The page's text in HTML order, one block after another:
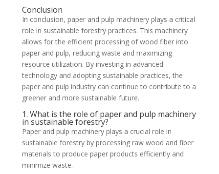
Conclusion
In conclusion, paper and pulp machinery plays a critical
role in sustainable forestry practices. This machinery
allows for the efficient processing of wood fiber into
paper and pulp, reducing waste and maximizing
resource utilization. By investing in advanced
technology and adopting sustainable practices, the
paper and pulp industry can continue to contribute to a
greener and more sustainable future.
1. What is the role of paper and pulp machinery
in sustainable forestry?
Paper and pulp machinery plays a crucial role in
sustainable forestry by processing raw wood and fiber
materials to produce paper products efficiently and
minimize waste.